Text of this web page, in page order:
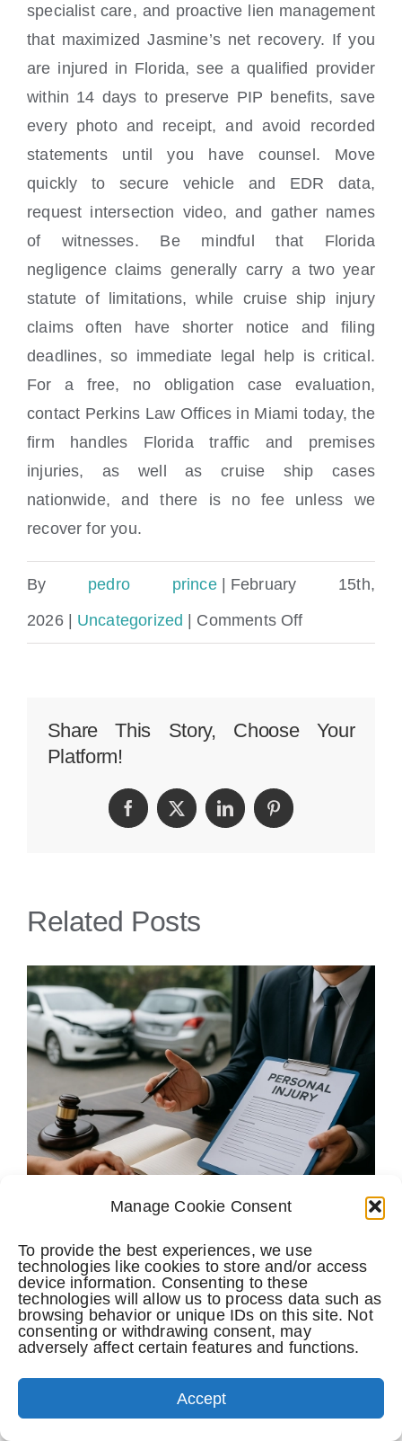
Manage Cookie Consent
To provide the best experiences, we use
technologies like cookies to store and/or access
device information. Consenting to these
technologies will allow us to process data such as
browsing behavior or unique IDs on this site. Not
consenting or withdrawing consent, may
adversely affect certain features and functions.
Accept
specialist care, and proactive lien management
that maximized Jasmine’s net recovery. If you
are injured in Florida, see a qualified provider
within 14 days to preserve PIP benefits, save
every photo and receipt, and avoid recorded
statements until you have counsel. Move
quickly to secure vehicle and EDR data,
request intersection video, and gather names
of witnesses. Be mindful that Florida
negligence claims generally carry a two year
statute of limitations, while cruise ship injury
claims often have shorter notice and filing
deadlines, so immediate legal help is critical.
For a free, no obligation case evaluation,
contact Perkins Law Offices in Miami today, the
firm handles Florida traffic and premises
injuries, as well as cruise ship cases
nationwide, and there is no fee unless we
recover for you.
By pedro prince | February 15th,
2026 | Uncategorized | Comments Offon
Injury
Share This Story, Choose Your
Platform!
FacebookTwitterLinkedInPinterest
Related Posts
Navigating Personal Injury Claims After Florida
Car Accidents
February 13th, 2026